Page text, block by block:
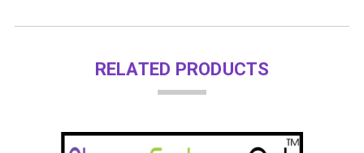
RELATED PRODUCTS